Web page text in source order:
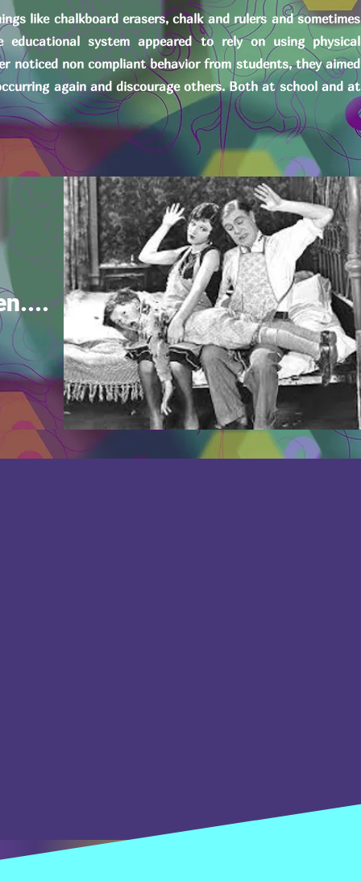
like chalkboard erasers, chalk and rulers and sometimes
system appeared to rely on using physical
noticed non compliant behavior from students, they aimed
again and discourage others. Both at school and at